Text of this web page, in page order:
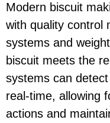
Modern biscuit
with quality control
systems and
biscuit meets the
systems can
real-time, allowing
actions and